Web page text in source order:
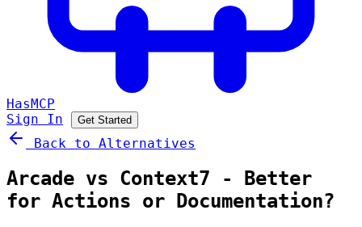
HasMCP
Sign In
Get Started
Back to Alternatives
Arcade vs Context7 - Better
for Actions or Documentation?